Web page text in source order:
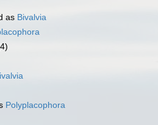
as Bivalvia
Polyplacophora